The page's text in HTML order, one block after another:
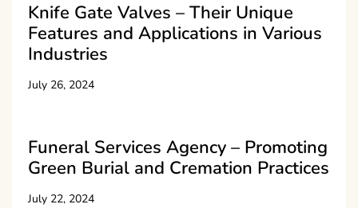
Knife Gate Valves – Their Unique
Features and Applications in Various
Industries
July 26, 2024
Funeral Services Agency – Promoting
Green Burial and Cremation Practices
July 22, 2024